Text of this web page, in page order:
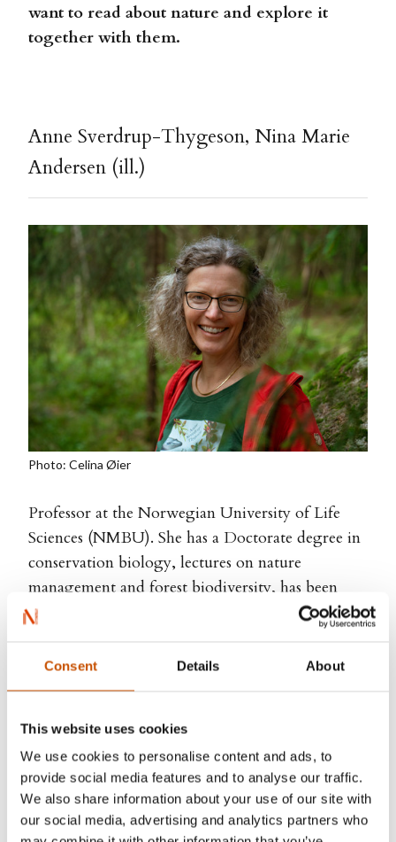
Consent Details About
This website uses cookies
We use cookies to personalise content and ads, to
provide social media features and to analyse our traffic.
We also share information about your use of our site with
our social media, advertising and analytics partners who
want to read about nature and explore it
together with them.
Anne Sverdrup-Thygeson, Nina Marie
Andersen (ill.)
Photo: Celina Øier
Professor at the Norwegian University of Life
Sciences (NMBU). She has a Doctorate degree in
conservation biology, lectures on nature
management and forest biodiversity, has been
appointed Honorary Doctor of Forest Sciences at
and received the Award for Excellence in
Communication of Science from The Research
was nominated for the Brage Prize, it was on the
Sunday Times bestseller list and selected as one of
the ten most important books about science by
The Smithsonian in the US.Tapestries of Life, was
nominated for the Critics' Prize andForestwas